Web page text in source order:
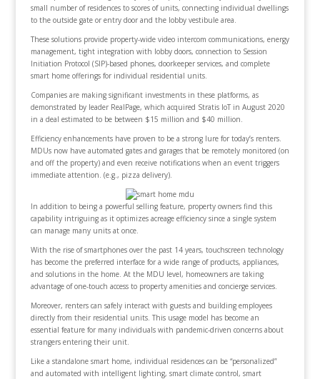
small number of residences to scores of units, connecting individual dwellings
to the outside gate or entry door and the lobby vestibule area.
These solutions provide property-wide video intercom communications, energy
management, tight integration with lobby doors, connection to Session
Initiation Protocol (SIP)-based phones, doorkeeper services, and complete
smart home offerings for individual residential units.
Companies are making significant investments in these platforms, as
demonstrated by leader RealPage, which acquired Stratis IoT in August 2020
in a deal estimated to be between $15 million and $40 million.
Efficiency enhancements have proven to be a strong lure for today’s renters.
MDUs now have automated gates and garages that be remotely monitored (on
and off the property) and even receive notifications when an event triggers
immediate attention. (e.g., pizza delivery).
In addition to being a powerful selling feature, property owners find this
capability intriguing as it optimizes acreage efficiency since a single system
can manage many units at once.
With the rise of smartphones over the past 14 years, touchscreen technology
has become the preferred interface for a wide range of products, appliances,
and solutions in the home. At the MDU level, homeowners are taking
advantage of one-touch access to property amenities and concierge services.
Moreover, renters can safely interact with guests and building employees
directly from their residential units. This usage model has become an
essential feature for many individuals with pandemic-driven concerns about
strangers entering their unit.
Like a standalone smart home, individual residences can be “personalized”
and automated with intelligent lighting, smart climate control, smart